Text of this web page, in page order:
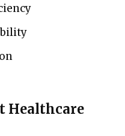
Healthcare